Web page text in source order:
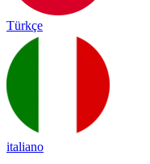
Türkçe
italiano